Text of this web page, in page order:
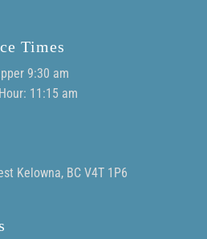
Times
9:30 am
11:15 am
Kelowna, BC V4T 1P6